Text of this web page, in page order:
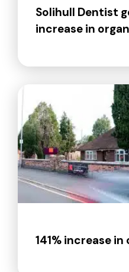
Solihull Dentist
increase in
141% increase